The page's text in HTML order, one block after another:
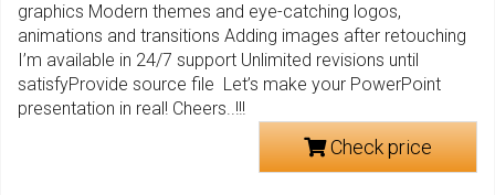
graphics Modern themes and eye-catching logos,
animations and transitions Adding images after retouching
I’m available in 24/7 support Unlimited revisions until
satisfyProvide source file Let’s make your PowerPoint
presentation in real! Cheers..!!!
Check price